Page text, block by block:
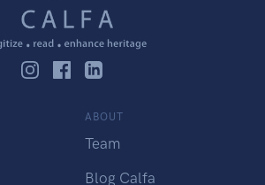
ABOUT
Team
Blog Calfa